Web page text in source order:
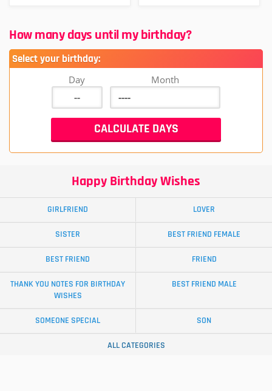
How many days until my birthday?
Select your birthday:
Day Month
Happy Birthday Wishes
GIRLFRIEND LOVER
SISTER BEST FRIEND FEMALE
BEST FRIEND FRIEND
THANK YOU NOTES FOR BIRTHDAY
WISHES
BEST FRIEND MALE
SOMEONE SPECIAL SON
ALL CATEGORIES